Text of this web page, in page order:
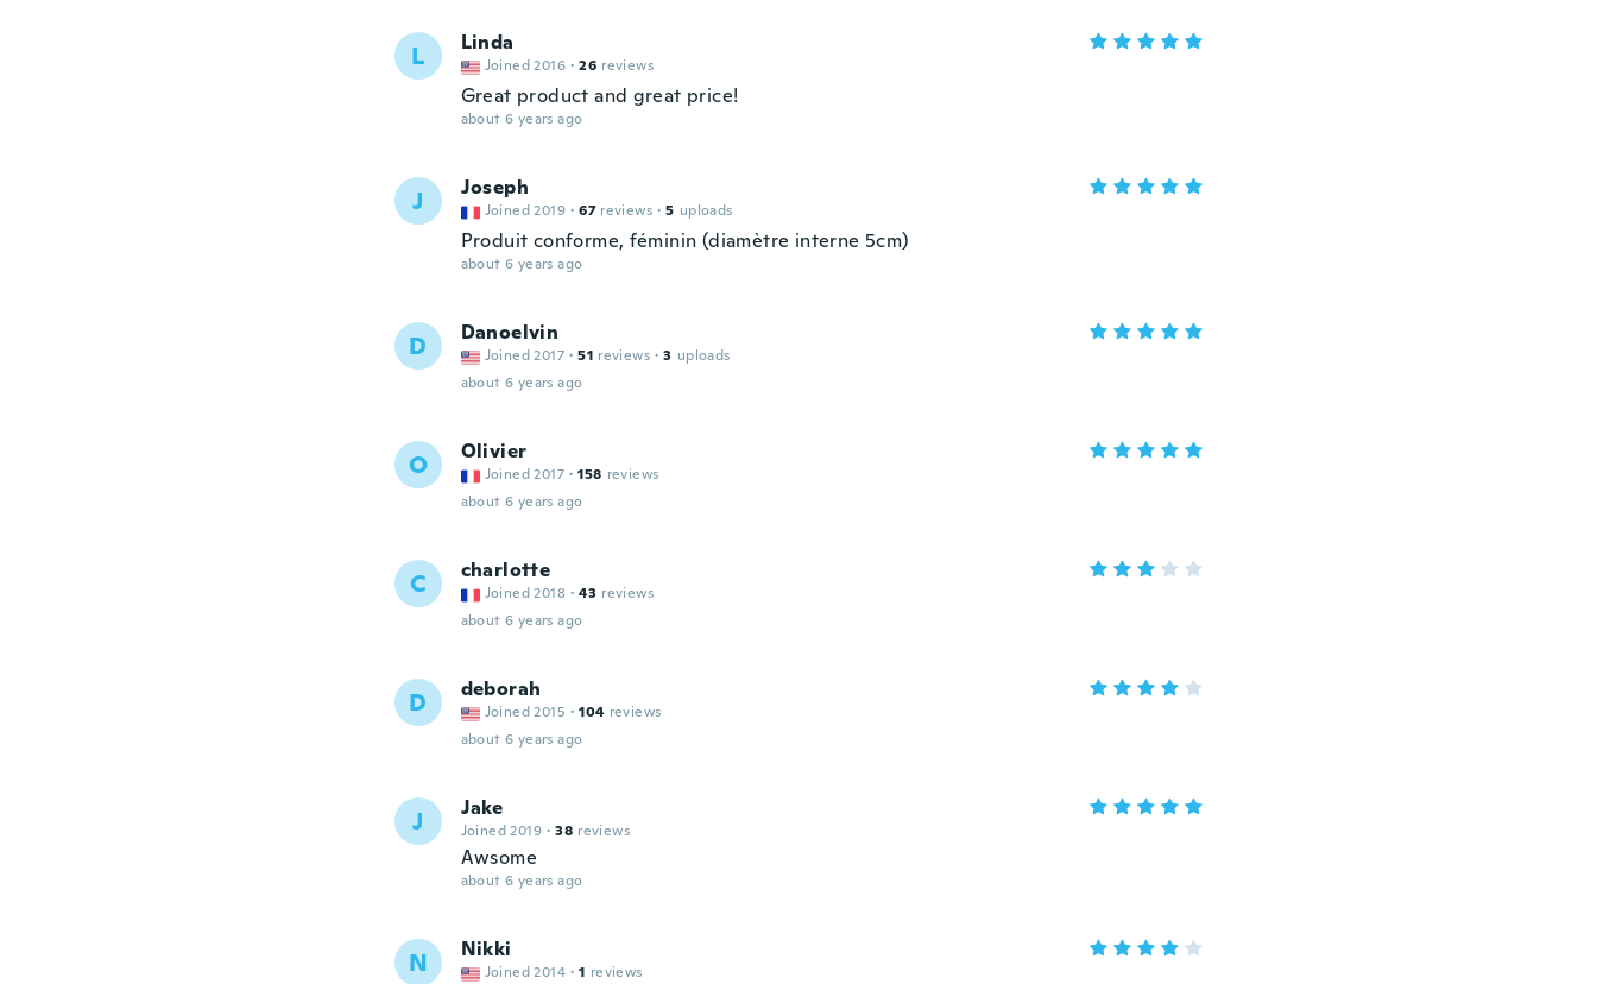
L Linda
Joined 2016 · 26 reviews
Great product and great price!
about 6 years ago
J Joseph
Joined 2019 · 67 reviews · 5 uploads
Produit conforme, féminin (diamètre interne 5cm)
about 6 years ago
D Danoelvin
Joined 2017 · 51 reviews · 3 uploads
about 6 years ago
O Olivier
Joined 2017 · 158 reviews
about 6 years ago
C charlotte
Joined 2018 · 43 reviews
about 6 years ago
D deborah
Joined 2015 · 104 reviews
about 6 years ago
J Jake
Joined 2019 · 38 reviews
Awsome
about 6 years ago
N Nikki
Joined 2014 · 1 reviews